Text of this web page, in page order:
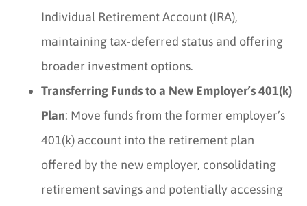
Individual Retirement Account (IRA),
maintaining tax-deferred status and offering
broader investment options.
Transferring Funds to a New Employer’s 401(k)
Plan: Move funds from the former employer’s
401(k) account into the retirement plan
offered by the new employer, consolidating
retirement savings and potentially accessing